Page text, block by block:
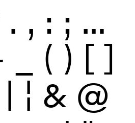
. , : ; …
( ) [ ]
| ¦ & @